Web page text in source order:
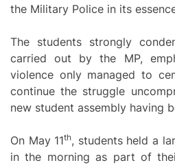
the Military Police in its
The students strongly
carried out by the MP,
violence only managed to
continue the struggle
new student assembly having
On May 11th, students held a
in the morning as part of